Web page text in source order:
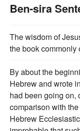
Ben-sira
The wisdom of
the book
By about the
Hebrew and wrote
had been going on,
comparison with
Hebrew